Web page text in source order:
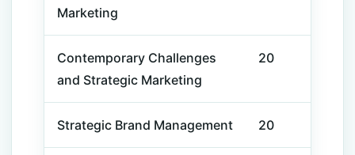
Marketing
Contemporary Challenges
and Strategic Marketing
20
Strategic Brand Management 20